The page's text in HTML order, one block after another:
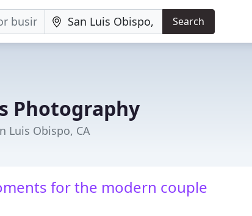
Search
Photography
Luis Obispo, CA
for the modern couple